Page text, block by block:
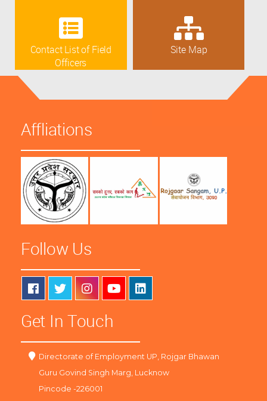
Contact List of Field
Officers
Site Map
Affliations
Follow Us
Get In Touch
Directorate of Employment UP, Rojgar Bhawan
Guru Govind Singh Marg, Lucknow
Pincode -226001